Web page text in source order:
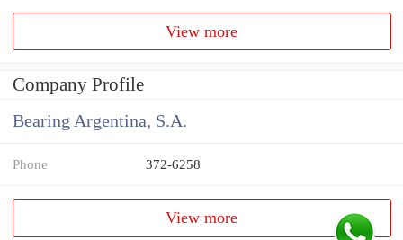
View more
Company Profile
Bearing Argentina, S.A.
Phone 372-6258
View more